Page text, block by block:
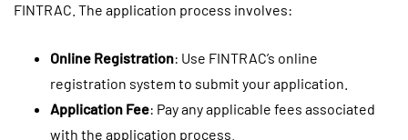
FINTRAC. The application process involves:
Online Registration: Use FINTRAC’s online
registration system to submit your application.
Application Fee: Pay any applicable fees associated
with the application process.